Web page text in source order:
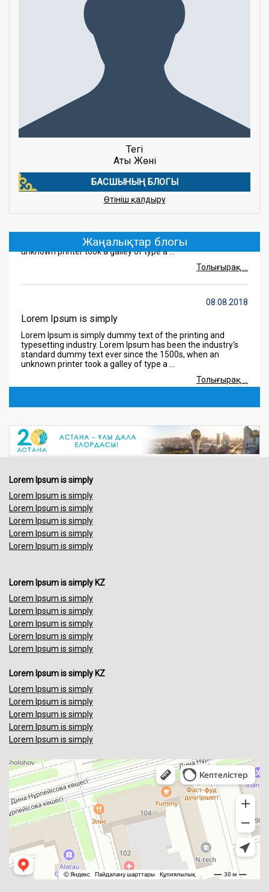
Тегі
Аты Жөні
БАСШЫНЫҢ БЛОГЫ
Өтініш қалдыру
Жаңалықтар блогы
Lorem Ipsum is simply
standard dummy text ever since the 1500s, when an
unknown printer took a galley of type a ...
Толығырақ ...
08.08.2018
Lorem Ipsum is simply
Lorem Ipsum is simply dummy text of the printing and
typesetting industry. Lorem Ipsum has been the industry's
standard dummy text ever since the 1500s, when an
unknown printer took a galley of type a ...
Толығырақ ...
08.08.2018
Lorem Ipsum is simply
Lorem Ipsum is simply dummy text of the printing and
typesetting industry. Lorem Ipsum has been the industry's
Lorem Ipsum is simply
Lorem Ipsum is simply
Lorem Ipsum is simply
Lorem Ipsum is simply
Lorem Ipsum is simply
Lorem Ipsum is simply
Lorem Ipsum is simply KZ
Lorem Ipsum is simply
Lorem Ipsum is simply
Lorem Ipsum is simply
Lorem Ipsum is simply
Lorem Ipsum is simply
Lorem Ipsum is simply KZ
Lorem Ipsum is simply
Lorem Ipsum is simply
Lorem Ipsum is simply
Lorem Ipsum is simply
Lorem Ipsum is simply